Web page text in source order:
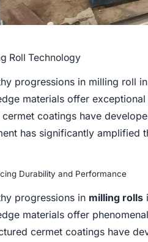
Roll Technology
progressions in milling roll
materials offer
coatings have
has significantly
Durability and Performance
progressions in milling rolls
materials offer
cermet coatings have